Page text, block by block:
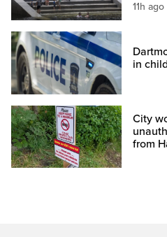
11h ago
in
City
from